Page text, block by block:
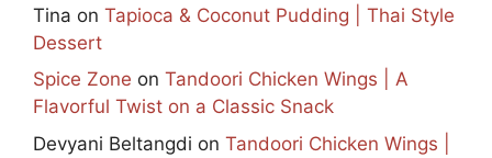
Tina on Tapioca & Coconut Pudding | Thai Style
Dessert
Spice Zone on Tandoori Chicken Wings | A
Flavorful Twist on a Classic Snack
Devyani Beltangdi on Tandoori Chicken Wings |